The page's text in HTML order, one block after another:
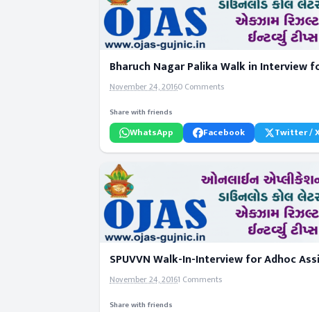
Bharuch Nagar Palika Walk in Interview
November 24, 20160 Comments
Share with friends
WhatsApp Facebook Twitter /
SPUVVN Walk-In-Interview for Adhoc
November 24, 20161 Comments
Share with friends